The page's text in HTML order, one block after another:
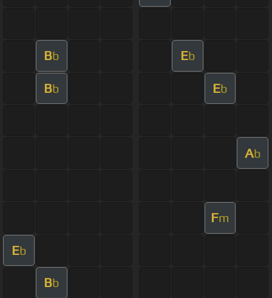
Bb Eb
Bb Eb
Ab
Fm
Eb
Bb